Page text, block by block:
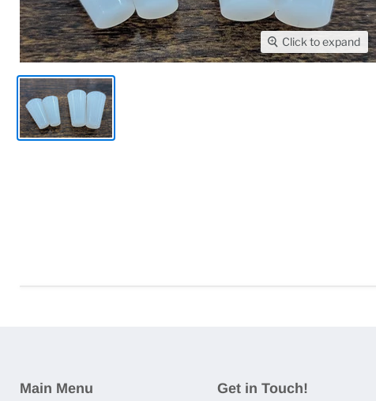
Click to expand
Main Menu Get in Touch!